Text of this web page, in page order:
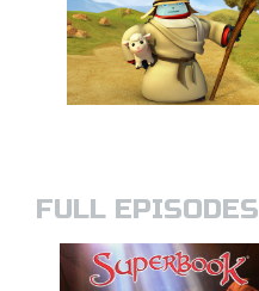
FULL EPISODES